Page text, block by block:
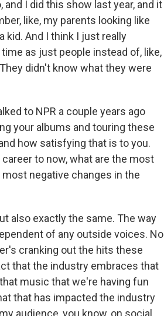
and I did this show last year, and it
like, my parents looking like
kid. And I think I just really
as just people instead of, like,
didn't know what they were
to NPR a couple years ago
your albums and touring these
how satisfying that is to you.
to now, what are the most
negative changes in the
also exactly the same. The way
of any outside voices. No
cranking out the hits these
that the industry embraces that
music that we're having fun
that has impacted the industry
audience, you know, on social